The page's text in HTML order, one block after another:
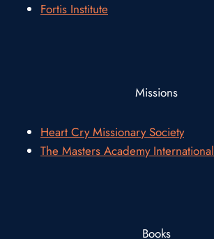
Fortis Institute
Missions
Heart Cry Missionary Society
The Masters Academy International
Books